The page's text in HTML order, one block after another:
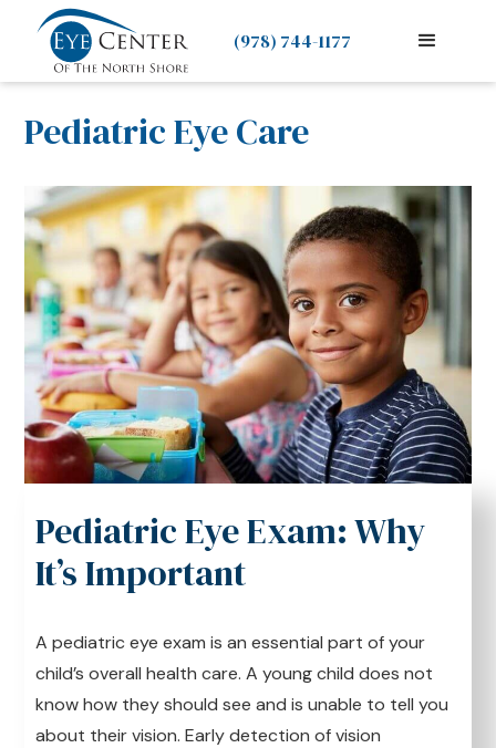
(978) 744-1177
Pediatric Eye Care
Pediatric Eye Exam: Why
It’s Important
A pediatric eye exam is an essential part of your
child’s overall health care. A young child does not
know how they should see and is unable to tell you
about their vision. Early detection of vision